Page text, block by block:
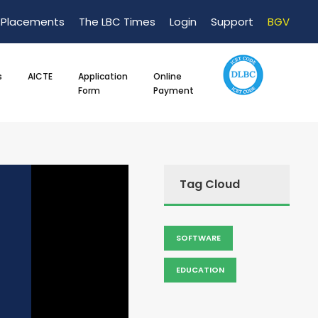
Placements The LBC Times Login Support BGV
AICTE
Application
Form
Online
Payment
Tag Cloud
SOFTWARE
EDUCATION